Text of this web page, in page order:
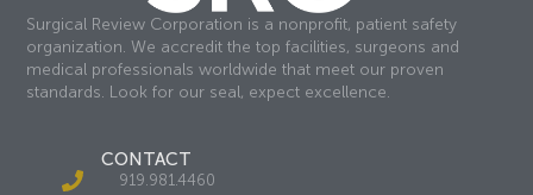
Surgical Review Corporation is a nonprofit, patient safety
organization. We accredit the top facilities, surgeons and
medical professionals worldwide that meet our proven
standards. Look for our seal, expect excellence.
CONTACT
919.981.4460